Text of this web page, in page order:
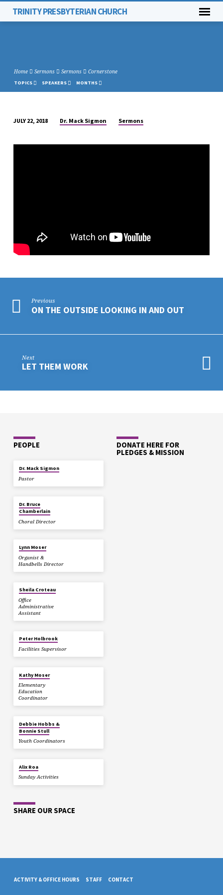
TRINITY PRESBYTERIAN CHURCH
Home Sermons Sermons Cornerstone
TOPICS SPEAKERS MONTHS
JULY 22, 2018 Dr. Mack Sigmon Sermons
Previous
ON THE OUTSIDE LOOKING IN AND OUT
Next
LET THEM WORK
PEOPLE
Dr. Mack Sigmon
Pastor
Dr. Bruce
Chamberlain
Choral Director
Lynn Moser
Organist &
Handbells Director
Sheila Croteau
Office
Administrative
Assistant
Peter Holbrook
Facilities Supervisor
Kathy Moser
Elementary
Education
Coordinator
Debbie Hobbs &
Bonnie Stull
Youth Coordinators
Alix Roa
Sunday Activities
DONATE HERE FOR
PLEDGES & MISSION
SHARE OUR SPACE
ACTIVITY & OFFICE HOURS STAFF CONTACT